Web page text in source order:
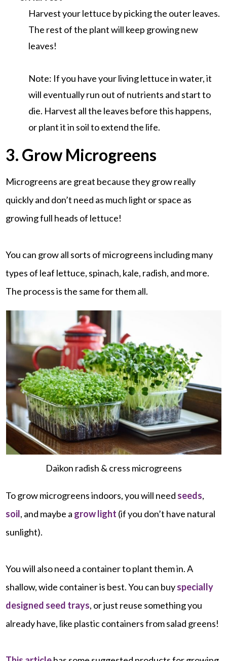
Harvest your lettuce by picking the outer leaves.
The rest of the plant will keep growing new
leaves!
Note: If you have your living lettuce in water, it
will eventually run out of nutrients and start to
die. Harvest all the leaves before this happens,
or plant it in soil to extend the life.
3. Grow Microgreens
Microgreens are great because they grow really
quickly and don’t need as much light or space as
growing full heads of lettuce!
You can grow all sorts of microgreens including many
types of leaf lettuce, spinach, kale, radish, and more.
The process is the same for them all.
Daikon radish & cress microgreens
To grow microgreens indoors, you will need seeds,
soil, and maybe a grow light (if you don’t have natural
sunlight).
You will also need a container to plant them in. A
shallow, wide container is best. You can buyspecially
designed seed trays, or just reuse something you
already have, like plastic containers from salad greens!